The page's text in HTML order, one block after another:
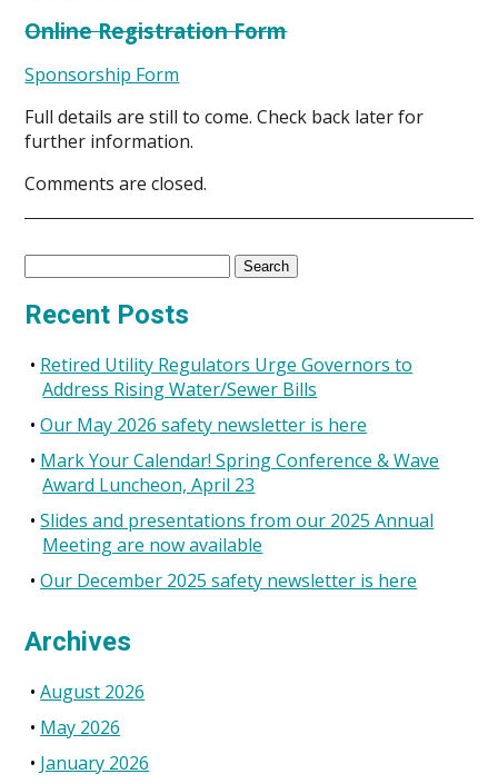
Online Registration Form
Sponsorship Form
Full details are still to come. Check back later for
further information.
Comments are closed.
Search
Recent Posts
Retired Utility Regulators Urge Governors to
Address Rising Water/Sewer Bills
Our May 2026 safety newsletter is here
Mark Your Calendar! Spring Conference & Wave
Award Luncheon, April 23
Slides and presentations from our 2025 Annual
Meeting are now available
Our December 2025 safety newsletter is here
Archives
August 2026
May 2026
January 2026